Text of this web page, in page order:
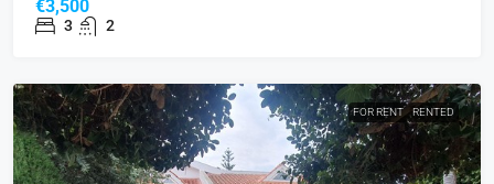
€3,500
3 2
FOR RENT RENTED